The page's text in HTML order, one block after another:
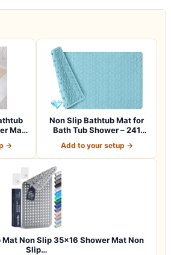
Mat,
→
Non Slip Bathtub Mat for
Bath Tub Shower – 241
Add to your setup →
Non Slip 35×16 Shower Mat Non
Slip…